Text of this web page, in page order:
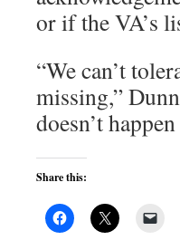
or if the VA’s
“We can’t
missing,”
doesn’t
Share this: